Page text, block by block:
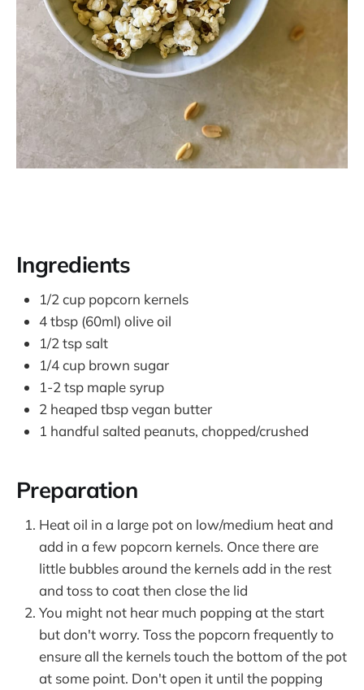
Ingredients
1/2 cup popcorn kernels
4 tbsp (60ml) olive oil
1/2 tsp salt
1/4 cup brown sugar
1-2 tsp maple syrup
2 heaped tbsp vegan butter
1 handful salted peanuts, chopped/crushed
Preparation
Heat oil in a large pot on low/medium heat and
add in a few popcorn kernels. Once there are
little bubbles around the kernels add in the rest
and toss to coat then close the lid
You might not hear much popping at the start
but don't worry. Toss the popcorn frequently to
ensure all the kernels touch the bottom of the pot
at some point. Don't open it until the popping